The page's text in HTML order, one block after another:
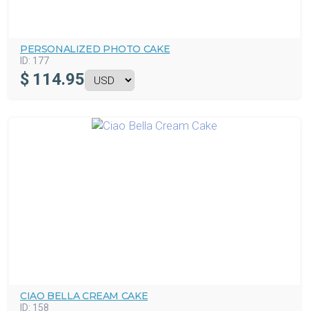
PERSONALIZED PHOTO CAKE
ID: 177
$ 114.95
CIAO BELLA CREAM CAKE
ID: 158